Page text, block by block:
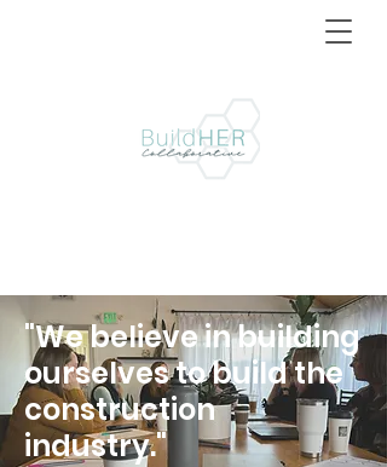
"We believe in building
ourselves to build the
construction
industry."